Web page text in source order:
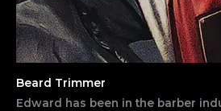
Beard Trimmer
Edward has been in the barber